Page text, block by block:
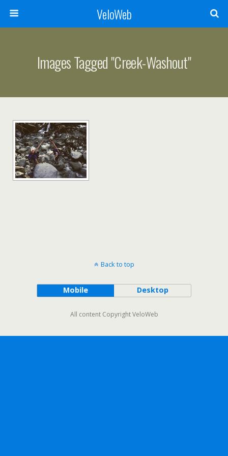
VeloWeb
Images Tagged "creek-Washout"
Back to top
Mobile Desktop
All content Copyright VeloWeb